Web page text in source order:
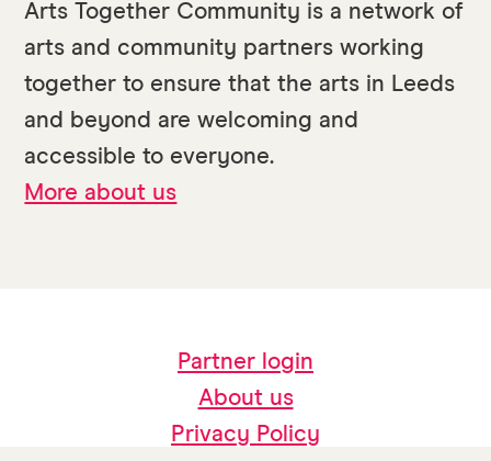
Arts Together Community is a network of
arts and community partners working
together to ensure that the arts in Leeds
and beyond are welcoming and
accessible to everyone.
More about us
Partner login
About us
Privacy Policy